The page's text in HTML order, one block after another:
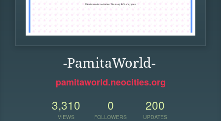
-PamitaWorld-
pamitaworld.neocities.org
3,310
VIEWS
0
FOLLOWERS
200
UPDATES